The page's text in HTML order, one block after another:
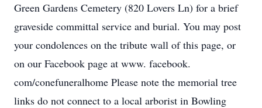
Green Gardens Cemetery (820 Lovers Ln) for a brief
graveside committal service and burial. You may post
your condolences on the tribute wall of this page, or
on our Facebook page at www. facebook.
com/conefuneralhome Please note the memorial tree
links do not connect to a local arborist in Bowling